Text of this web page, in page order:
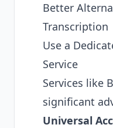
Better
Transcription
Use a
Service
Services like
significant
Universal